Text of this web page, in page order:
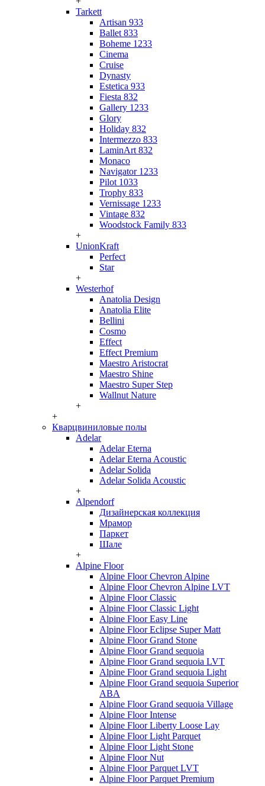
Tarkett
Artisan 933
Ballet 833
Boheme 1233
Cinema
Cruise
Dynasty
Estetica 933
Fiesta 832
Gallery 1233
Glory
Holiday 832
Intermezzo 833
LaminArt 832
Monaco
Navigator 1233
Pilot 1033
Trophy 833
Vernissage 1233
Vintage 832
Woodstock Family 833
+
UnionKraft
Perfect
Star
+
Westerhof
Anatolia Design
Anatolia Elite
Bellini
Cosmo
Effect
Effect Premium
Maestro Aristocrat
Maestro Shine
Maestro Super Step
Wallnut Nature
+
+
Кварцвиниловые полы
Adelar
Adelar Eterna
Adelar Eterna Acoustic
Adelar Solida
Adelar Solida Acoustic
+
Alpendorf
Дизайнерская коллекция
Мрамор
Паркет
Шале
+
Alpine Floor
Alpine Floor Chevron Alpine
Alpine Floor Chevron Alpine LVT
Alpine Floor Classic
Alpine Floor Classic Light
Alpine Floor Easy Line
Alpine Floor Eclipse Super Matt
Alpine Floor Grand Stone
Alpine Floor Grand sequoia
Alpine Floor Grand sequoia LVT
Alpine Floor Grand sequoia Light
Alpine Floor Grand sequoia Superior
ABA
Alpine Floor Grand sequoia Village
Alpine Floor Intense
Alpine Floor Liberty Loose Lay
Alpine Floor Light Parquet
Alpine Floor Light Stone
Alpine Floor Nut
Alpine Floor Parquet LVT
Alpine Floor Parquet Premium